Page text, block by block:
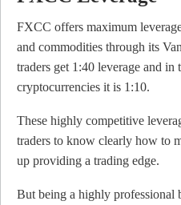
FXCC offers maximum
and commodities through its
traders get 1:40 leverage and in
cryptocurrencies it is 1:10.
These highly competitive
traders to know clearly how to
up providing a trading edge.
But being a highly professional